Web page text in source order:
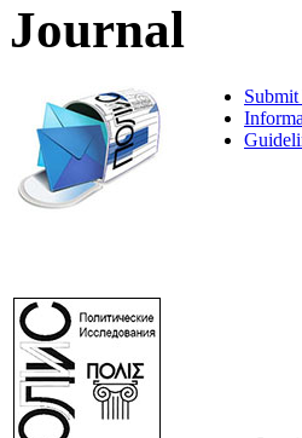
Journal